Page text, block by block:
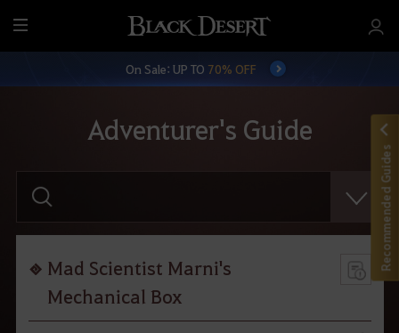
M
e
On Sale: UP TO 70% OFF
Adventurer's Guide
e
r
Mad Scientist Marni's
Mechanical Box
Recommended Guides